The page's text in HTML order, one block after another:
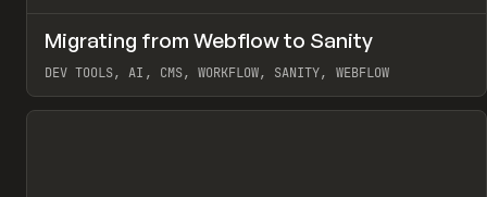
LEARN ARTICLE
Migrating from Webflow to Sanity
DEV TOOLS, AI, CMS, WORKFLOW, SANITY, WEBFLOW
View item